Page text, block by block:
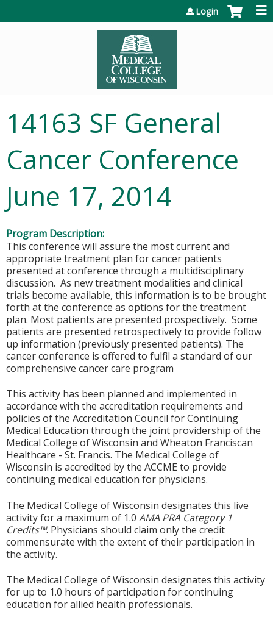
Login
14163 SF General
Cancer Conference
June 17, 2014
Program Description:
This conference will assure the most current and
appropriate treatment plan for cancer patients
presented at conference through a multidisciplinary
discussion. As new treatment modalities and clinical
trials become available, this information is to be brought
forth at the conference as options for the treatment
plan. Most patients are presented prospectively. Some
patients are presented retrospectively to provide follow
up information (previously presented patients). The
cancer conference is offered to fulfil a standard of our
comprehensive cancer care program
This activity has been planned and implemented in
accordance with the accreditation requirements and
policies of the Accreditation Council for Continuing
Medical Education through the joint providership of the
Medical College of Wisconsin and Wheaton Franciscan
Healthcare - St. Francis. The Medical College of
Wisconsin is accredited by the ACCME to provide
continuing medical education for physicians.
The Medical College of Wisconsin designates this live
activity for a maximum of 1.0 AMA PRA Category 1
Credits™. Physicians should claim only the credit
commensurate with the extent of their participation in
the activity.
The Medical College of Wisconsin designates this activity
for up to 1.0 hours of participation for continuing
education for allied health professionals.